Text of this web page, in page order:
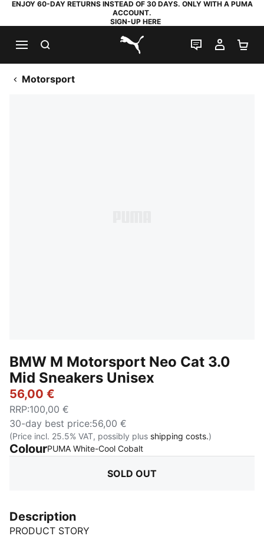
ENJOY 60-DAY RETURNS INSTEAD OF 30 DAYS. ONLY WITH A PUMA
ACCOUNT.
SIGN-UP HERE
PUMA.com
LIVE CHAT
MY
Motorsport
BMW M Motorsport Neo Cat 3.0
Mid Sneakers Unisex
56,00 €
RRP:100,00 €
30-day best price:56,00 €
(Price incl. 25.5% VAT, possibly plus shipping costs.)
ColourPUMA White-Cool Cobalt:
SOLD OUT
Description
PRODUCT STORY